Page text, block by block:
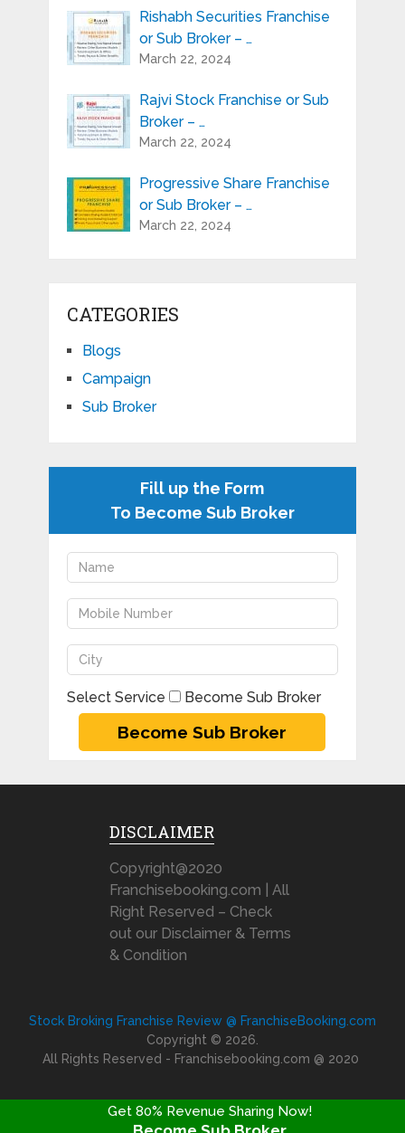
Rishabh Securities Franchise
or Sub Broker – …
March 22, 2024
Rajvi Stock Franchise or Sub
Broker – …
March 22, 2024
Progressive Share Franchise
or Sub Broker – …
March 22, 2024
CATEGORIES
Blogs
Campaign
Sub Broker
Fill up the Form
To Become Sub Broker
Select Service Become Sub Broker
DISCLAIMER
Copyright@2020
Franchisebooking.com | All
Right Reserved – Check
out our Disclaimer & Terms
& Condition
Stock Broking Franchise Review @ FranchiseBooking.com
Copyright © 2026.
All Rights Reserved - Franchisebooking.com @ 2020
Get 80% Revenue Sharing Now!